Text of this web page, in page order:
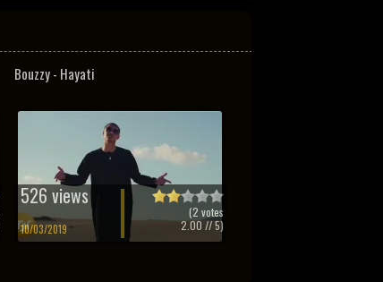
Bouzzy - Hayati
526 views
10/03/2019
(2 votes
2.00 // 5)